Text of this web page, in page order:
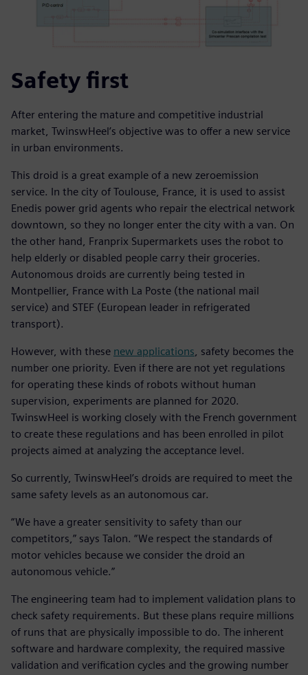
Safety first
After entering the mature and competitive industrial
market, TwinswHeel’s objective was to offer a new service
in urban environments.
This droid is a great example of a new zeroemission
service. In the city of Toulouse, France, it is used to assist
Enedis power grid agents who repair the electrical network
downtown, so they no longer enter the city with a van. On
the other hand, Franprix Supermarkets uses the robot to
help elderly or disabled people carry their groceries.
Autonomous droids are currently being tested in
Montpellier, France with La Poste (the national mail
service) and STEF (European leader in refrigerated
transport).
However, with these new applications, safety becomes the
number one priority. Even if there are not yet regulations
for operating these kinds of robots without human
supervision, experiments are planned for 2020.
TwinswHeel is working closely with the French government
to create these regulations and has been enrolled in pilot
projects aimed at analyzing the acceptance level.
So currently, TwinswHeel’s droids are required to meet the
same safety levels as an autonomous car.
“We have a greater sensitivity to safety than our
competitors,” says Talon. “We respect the standards of
motor vehicles because we consider the droid an
autonomous vehicle.”
The engineering team had to implement validation plans to
check safety requirements. But these plans require millions
of runs that are physically impossible to do. The inherent
software and hardware complexity, the required massive
validation and verification cycles and the growing number